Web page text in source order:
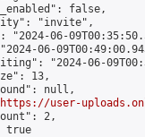
false,
"invite",
"2024-06-
06-
"2024-06-
13,
null,
https://user-
2,
true